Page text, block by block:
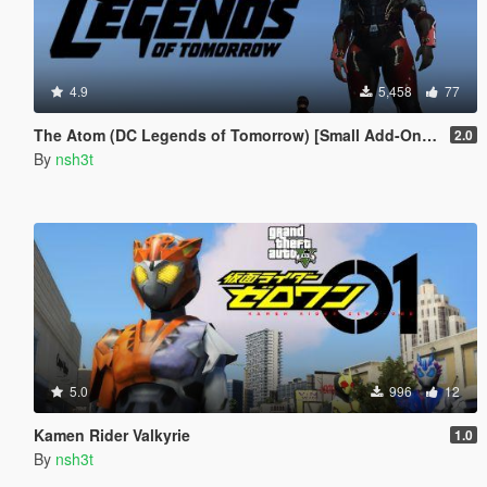
4.9 5,458 77
The Atom (DC Legends of Tomorrow) [Small Add-On Ped] 2.0
By nsh3t
5.0 996 12
Kamen Rider Valkyrie 1.0
By nsh3t